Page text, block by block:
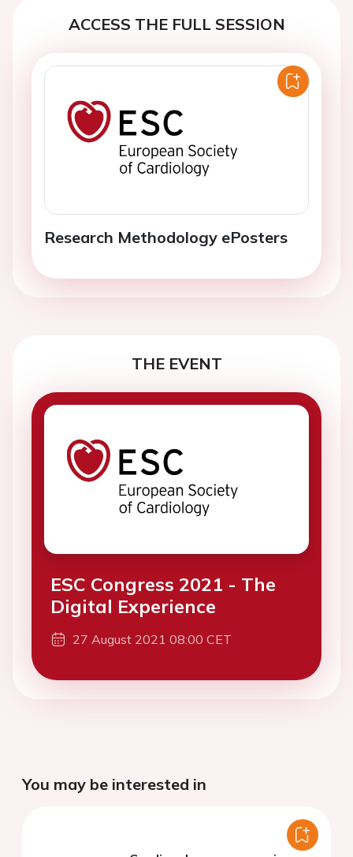
ACCESS THE FULL SESSION
Research Methodology ePosters
THE EVENT
ESC Congress 2021 - The
Digital Experience
27 August 2021 08:00 CET
You may be interested in